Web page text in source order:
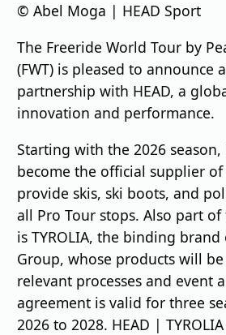
© Abel Moga | HEAD Sport
The Freeride World Tour by
(FWT) is pleased to announce
partnership with HEAD, a
innovation and performance.
Starting with the 2026 season,
become the official supplier of
provide skis, ski boots, and
all Pro Tour stops. Also part
is TYROLIA, the binding brand
Group, whose products will
relevant processes and event
agreement is valid for three
2026 to 2028. HEAD |